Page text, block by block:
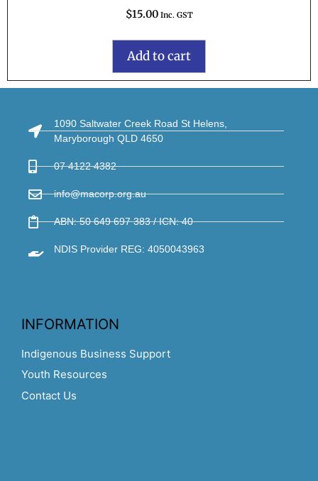
$15.00 Inc. GST
Add to cart
1090 Saltwater Creek Road St Helens,
Maryborough QLD 4650
07 4122 4382
info@macorp.org.au
ABN: 50 649 697 383 / ICN: 40
NDIS Provider REG: 4050043963
INFORMATION
Indigenous Business Support
Youth Resources
Contact Us